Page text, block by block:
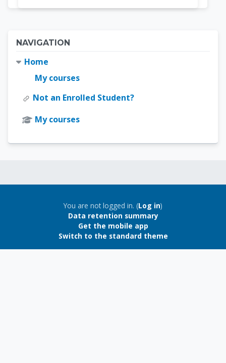
Blocks
NAVIGATION
Home
My courses
Not an Enrolled Student?
My courses
Blocks
You are not logged in. (Log in)
Data retention summary
Get the mobile app
Switch to the standard theme